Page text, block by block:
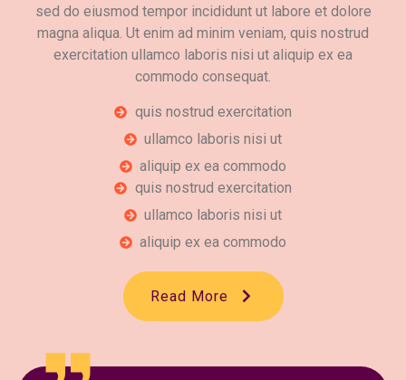
sed do eiusmod tempor incididunt ut labore et dolore
magna aliqua. Ut enim ad minim veniam, quis nostrud
exercitation ullamco laboris nisi ut aliquip ex ea
commodo consequat.
quis nostrud exercitation
ullamco laboris nisi ut
aliquip ex ea commodo
quis nostrud exercitation
ullamco laboris nisi ut
aliquip ex ea commodo
Read More